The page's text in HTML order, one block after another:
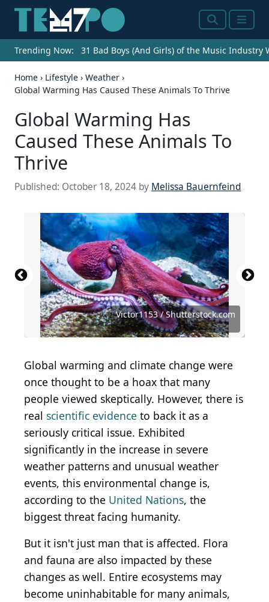
SearchMenu
Trending Now: 31 Bad Boys (And Girls) of the Music Industry
Home › Lifestyle › Weather ›
Global Warming Has Caused These Animals To Thrive
Global Warming Has
Caused These Animals To
Thrive
Published: October 18, 2024 by Melissa Bauernfeind
Victor1153 / Shutterstock.com
SanderMeertinsPhotography / Shutterstock.com
Piotr Krzeslak / Shutterstock.com
Steve Nunez / Shutterstock.com
VladiMil / Shutterstock.com
Oscar Vargas Mora / Shutterstock.com
Angela N Perryman / Shutterstock.com
Victor1153 / Shutterstock.com
Alexander Ruszczynski / Shutterstock.com
Wirestock Creators / Shutterstock.com
antares_02 / Shutterstock.com
garageofh / Shutterstock.com
Global warming and climate change were
once thought to be a hoax that many
people viewed skeptically. However, there is
real scientific evidence to back it as a
seriously critical issue. Exhibited
significantly in the increase in severe
weather patterns and unusual weather
events, this environmental change is,
according to the United Nations, the
biggest threat facing humanity.
But it isn't just man that is affected. Flora
and fauna are also impacted by these
changes as well. Entire ecosystems may
become uninhabitable for many animals,